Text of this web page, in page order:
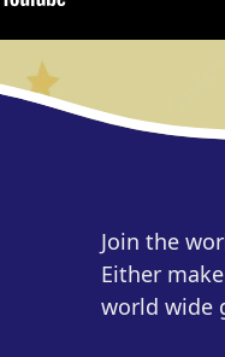
Join the
Either
world wide